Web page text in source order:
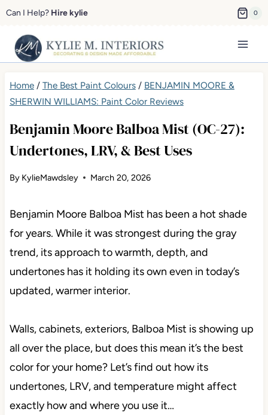
Skip
content
Can I Help? Hire kylie 0
Home/ The Best Paint Colours/ BENJAMIN MOORE &
SHERWIN WILLIAMS: Paint Color Reviews
Benjamin Moore Balboa Mist (OC-27):
Undertones, LRV, & Best Uses
By KylieMawdsley March 20, 2026
Benjamin Moore Balboa Mist has been a hot shade
for years. While it was strongest during the gray
trend, its approach to warmth, depth, and
undertones has it holding its own even in today’s
updated, warmer interior.
Walls, cabinets, exteriors, Balboa Mist is showing up
all over the place, but does this mean it’s the best
color for your home? Let’s find out how its
undertones, LRV, and temperature might affect
exactly how and where you use it…